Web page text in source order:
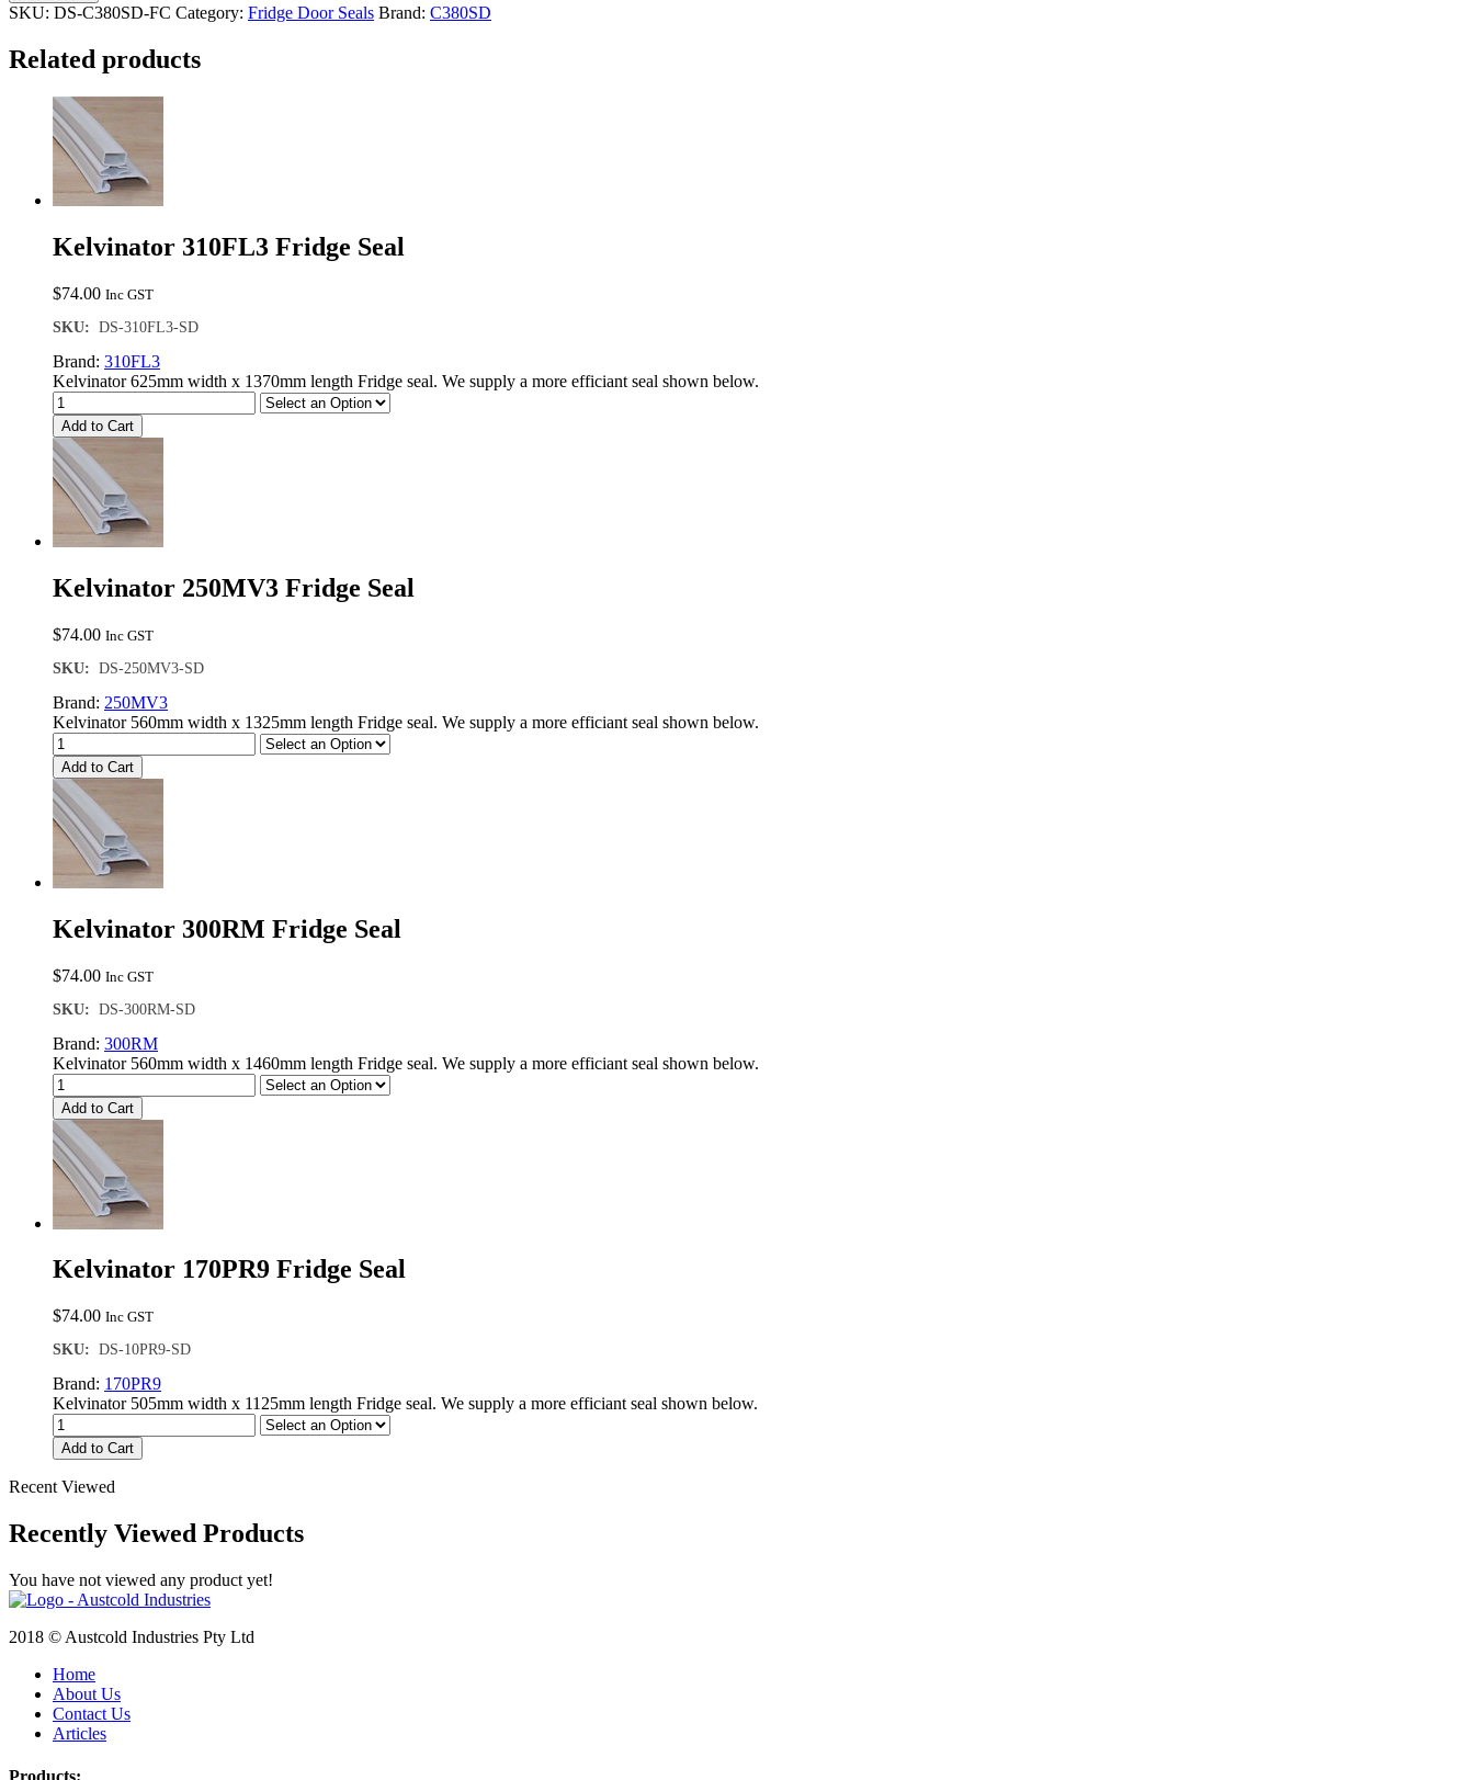
Freezer
Seal
SKU: DS-C380SD-FC Category: Fridge Door Seals Brand: C380SD
Related products
Kelvinator 310FL3 Fridge Seal
$74.00 Inc GST
SKU: DS-310FL3-SD
Brand: 310FL3
Kelvinator 625mm width x 1370mm length Fridge seal. We supply a more efficiant seal shown below.
Add to Cart
Kelvinator 250MV3 Fridge Seal
$74.00 Inc GST
SKU: DS-250MV3-SD
Brand: 250MV3
Kelvinator 560mm width x 1325mm length Fridge seal. We supply a more efficiant seal shown below.
Add to Cart
Kelvinator 300RM Fridge Seal
$74.00 Inc GST
SKU: DS-300RM-SD
Brand: 300RM
Kelvinator 560mm width x 1460mm length Fridge seal. We supply a more efficiant seal shown below.
Add to Cart
Kelvinator 170PR9 Fridge Seal
$74.00 Inc GST
SKU: DS-10PR9-SD
Brand: 170PR9
Kelvinator 505mm width x 1125mm length Fridge seal. We supply a more efficiant seal shown below.
Add to Cart
Recent Viewed
Recently Viewed Products
You have not viewed any product yet!
2018 © Austcold Industries Pty Ltd
Home
About Us
Contact Us
Articles